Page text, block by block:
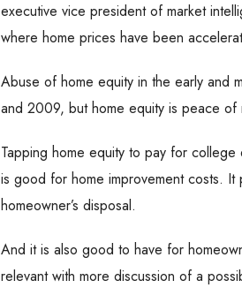
executive vice president of market
where home prices have been
Abuse of home equity in the early and
and 2009, but home equity is peace of
Tapping home equity to pay for
is good for home improvement costs.
homeowner’s disposal.
And it is also good to have for
relevant with more discussion of a